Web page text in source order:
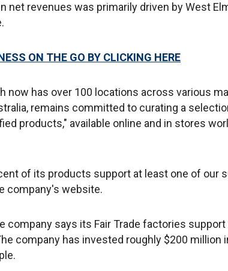
net revenues was primarily driven by West
ON THE GO BY CLICKING HERE
now has over 100 locations across various
remains committed to curating a
products," available online and in stores
of its products support at least one of our
company's website.
company says its Fair Trade factories
company has invested roughly $200 million